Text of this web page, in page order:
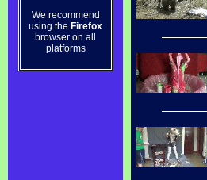
We recommend
using the Firefox
browser on all
platforms